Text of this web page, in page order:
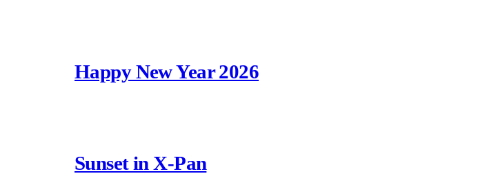
Happy New Year 2026
Sunset in X-Pan